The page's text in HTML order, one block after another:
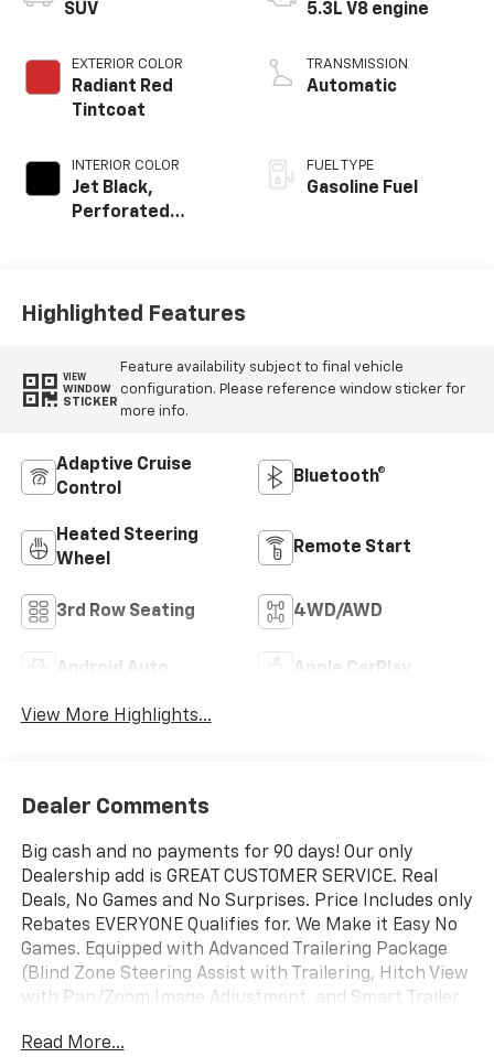
SUV
EXTERIOR COLOR
Radiant Red
Tintcoat
INTERIOR COLOR
Jet Black,
Perforated
5.3L V8 engine
TRANSMISSION
Automatic
FUEL TYPE
Gasoline Fuel
Highlighted Features
VIEW
WINDOW
STICKER
Feature availability subject to final vehicle
configuration. Please reference window sticker for
more info.
Adaptive Cruise
Control
Bluetooth®
Heated Steering
Wheel
Remote Start
3rd Row Seating 4WD/AWD
Android Auto Apple CarPlay
View More Highlights...
Dealer Comments
Big cash and no payments for 90 days! Our only
Dealership add is GREAT CUSTOMER SERVICE. Real
Deals, No Games and No Surprises. Price Includes only
Rebates EVERYONE Qualifies for. We Make it Easy No
Games. Equipped with Advanced Trailering Package
(Blind Zone Steering Assist with Trailering, Hitch View
with Pan/Zoom Image Adjustment, and Smart Trailer
Package, Max Trailering Package (2-Speed Active
Read More...